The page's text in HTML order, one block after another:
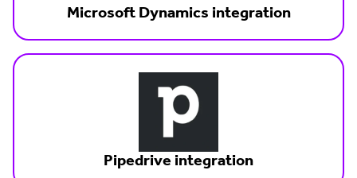
Microsoft Dynamics integration
Pipedrive integration